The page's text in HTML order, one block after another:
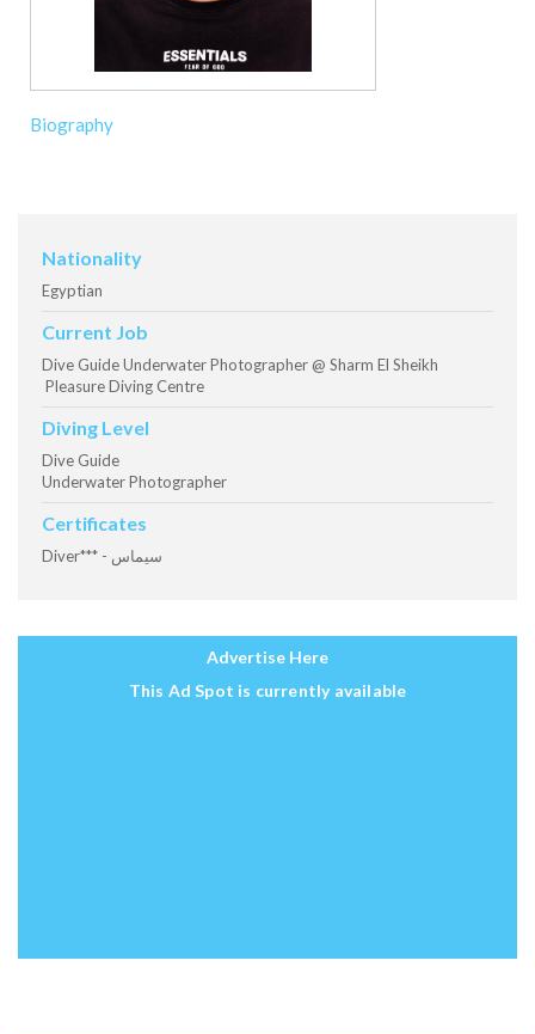
Biography
Nationality
Egyptian
Current Job
Dive Guide Underwater Photographer @ Sharm El Sheikh
Pleasure Diving Centre
Diving Level
Dive Guide
Underwater Photographer
Certificates
Diver*** - سيماس
Advertise Here
This Ad Spot is currently available